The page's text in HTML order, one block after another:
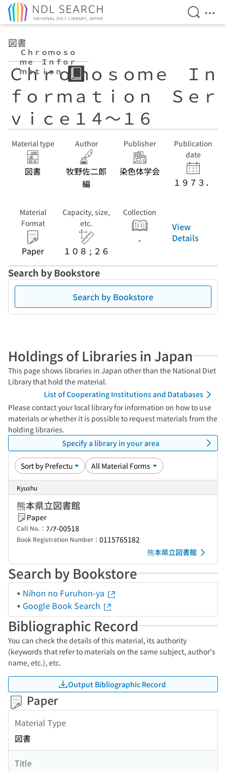
Open
図書
Ｃｈｒｏｍｏｓｏ
ｍｅ Ｉｎｆｏｒ
ｍａｔｉｏｎ Ｓ
ｅｒｖｉｃｅ１
４〜１６
Ｃｈｒｏｍｏｓｏｍｅ Ｉｎ
ｆｏｒｍａｔｉｏｎ Ｓｅｒ
ｖｉｃｅ１４〜１６
Material type
図書
Author
牧野佐二郎
編
Publisher
染色体学会
Publication
date
１９７３．
Material
Format
Paper
Capacity, size,
etc.
１０８ ; ２６
Collection
-
View
Details
Search by Bookstore
Search by Bookstore
Holdings of Libraries in Japan
This page shows libraries in Japan other than the National Diet
Library that hold the material.
List of Cooperating Institutions and Databases
Please contact your local library for information on how to use
materials or whether it is possible to request materials from the
holding libraries.
Specify a library in your area
Kyushu
熊本県立図書館
Paper
Call No.： ﾌﾉｱ-00518
Book Registration Number： 0115765182
熊本県立図書館
Search by Bookstore
Nihon no Furuhon-ya
Google Book Search
Bibliographic Record
You can check the details of this material, its authority
(keywords that refer to materials on the same subject, author's
name, etc.), etc.
Output Bibliographic Record
Paper
Material Type
図書
Title